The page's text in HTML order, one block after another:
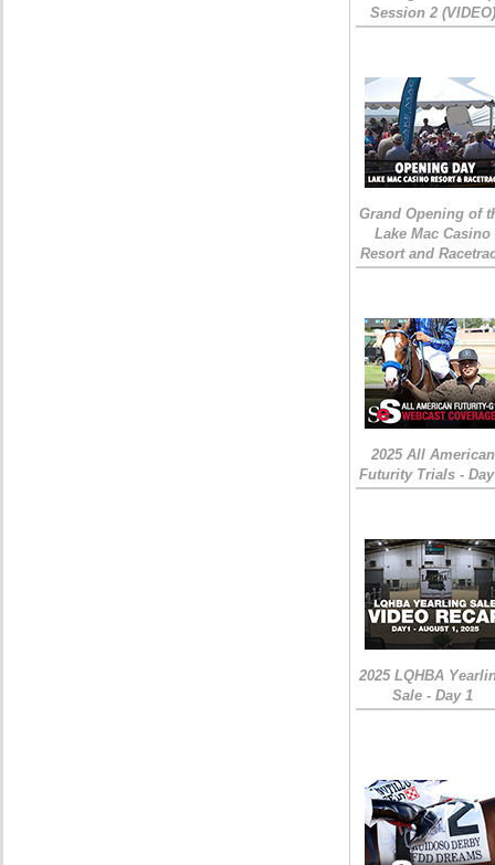
Session 2 (VIDEO)
Grand Opening of
Lake Mac Casino
Resort and
2025 All American
Futurity Trials -
2025 LQHBA
Sale - Day 1